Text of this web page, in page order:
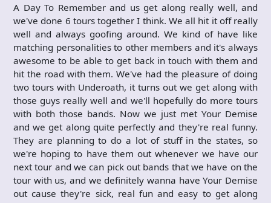
A Day To Remember and us get along really well, and
we've done 6 tours together I think. We all hit it off really
well and always goofing around. We kind of have like
matching personalities to other members and it's always
awesome to be able to get back in touch with them and
hit the road with them. We've had the pleasure of doing
two tours with Underoath, it turns out we get along with
those guys really well and we'll hopefully do more tours
with both those bands. Now we just met Your Demise
and we get along quite perfectly and they're real funny.
They are planning to do a lot of stuff in the states, so
we're hoping to have them out whenever we have our
next tour and we can pick out bands that we have on the
tour with us, and we definitely wanna have Your Demise
out cause they're sick, real fun and easy to get along